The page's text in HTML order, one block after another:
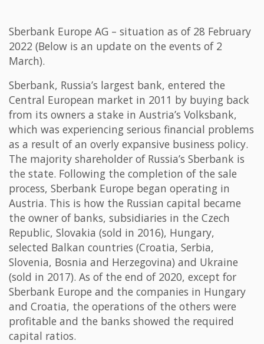
Sberbank Europe AG – situation as of 28 February
2022 (Below is an update on the events of 2
March).
Sberbank, Russia’s largest bank, entered the
Central European market in 2011 by buying back
from its owners a stake in Austria’s Volksbank,
which was experiencing serious financial problems
as a result of an overly expansive business policy.
The majority shareholder of Russia’s Sberbank is
the state. Following the completion of the sale
process, Sberbank Europe began operating in
Austria. This is how the Russian capital became
the owner of banks, subsidiaries in the Czech
Republic, Slovakia (sold in 2016), Hungary,
selected Balkan countries (Croatia, Serbia,
Slovenia, Bosnia and Herzegovina) and Ukraine
(sold in 2017). As of the end of 2020, except for
Sberbank Europe and the companies in Hungary
and Croatia, the operations of the others were
profitable and the banks showed the required
capital ratios.